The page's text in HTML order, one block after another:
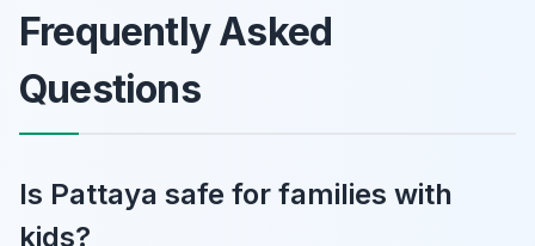
Frequently Asked
Questions
Is Pattaya safe for families with
kids?